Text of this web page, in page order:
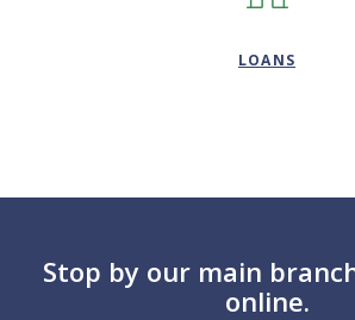
LOANS
Stop by our main
online.